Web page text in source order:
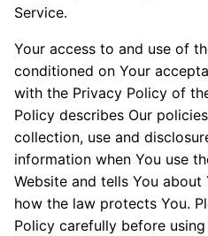
Service.
Your access to and use of
conditioned on Your
with the Privacy Policy of
Policy describes Our
collection, use and
information when You use
Website and tells You
how the law protects You.
Policy carefully before using